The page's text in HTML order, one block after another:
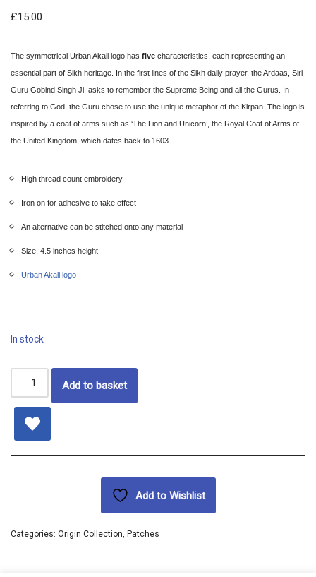
£15.00
The symmetrical Urban Akali logo has five characteristics, each representing an
essential part of Sikh heritage. In the first lines of the Sikh daily prayer, the Ardaas, Siri
Guru Gobind Singh Ji, asks to remember the Supreme Being and all the Gurus. In
referring to God, the Guru chose to use the unique metaphor of the Kirpan. The logo is
inspired by a coat of arms such as ‘The Lion and Unicorn’, the Royal Coat of Arms of
the United Kingdom, which dates back to 1603.
High thread count embroidery
Iron on for adhesive to take effect
An alternative can be stitched onto any material
Size: 4.5 inches height
Urban Akali logo
In stock
Add to basket
Add to Wishlist
Categories: Origin Collection Patches